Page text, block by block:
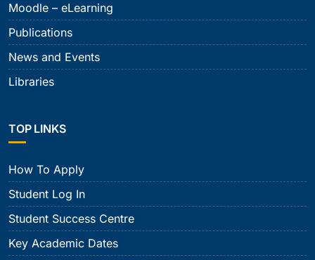
Moodle – eLearning
Publications
News and Events
Libraries
TOP LINKS
How To Apply
Student Log In
Student Success Centre
Key Academic Dates